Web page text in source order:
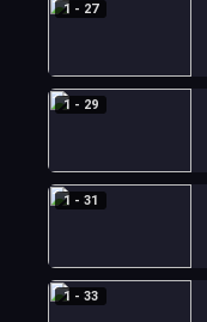
1 - 27
1 - 29
1 - 31
1 - 33